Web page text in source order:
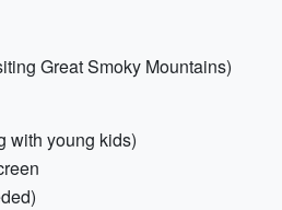
Great Smoky Mountains)
with young kids)